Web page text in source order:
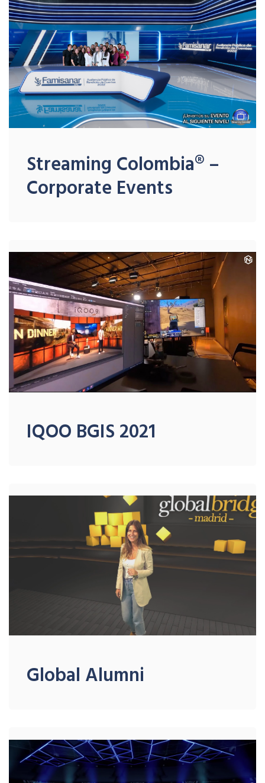
Streaming Colombia® –
Corporate Events
IQOO BGIS 2021
Global Alumni